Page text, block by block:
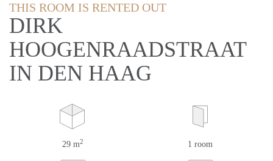
THIS ROOM IS RENTED OUT
DIRK
HOOGENRAADSTRAAT
IN DEN HAAG
29 m2 1 room